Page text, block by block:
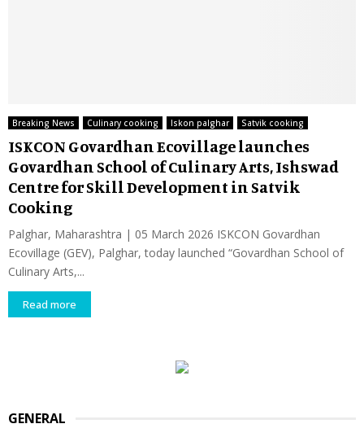
Breaking News Culinary cooking Iskon palghar Satvik cooking
ISKCON Govardhan Ecovillage launches
Govardhan School of Culinary Arts, Ishswad
Centre for Skill Development in Satvik
Cooking
Palghar, Maharashtra | 05 March 2026 ISKCON Govardhan
Ecovillage (GEV), Palghar, today launched “Govardhan School of
Culinary Arts,...
Read more
GENERAL